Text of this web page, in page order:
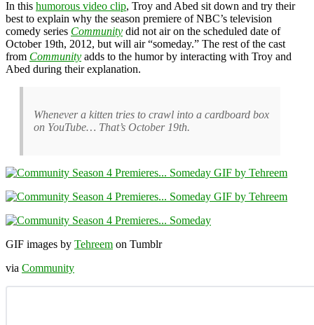
In this humorous video clip, Troy and Abed sit down and try their
best to explain why the season premiere of NBC’s television
comedy series Community did not air on the scheduled date of
October 19th, 2012, but will air “someday.” The rest of the cast
from Community adds to the humor by interacting with Troy and
Abed during their explanation.
Whenever a kitten tries to crawl into a cardboard box
on YouTube… That’s October 19th.
GIF images by Tehreem on Tumblr
via Community